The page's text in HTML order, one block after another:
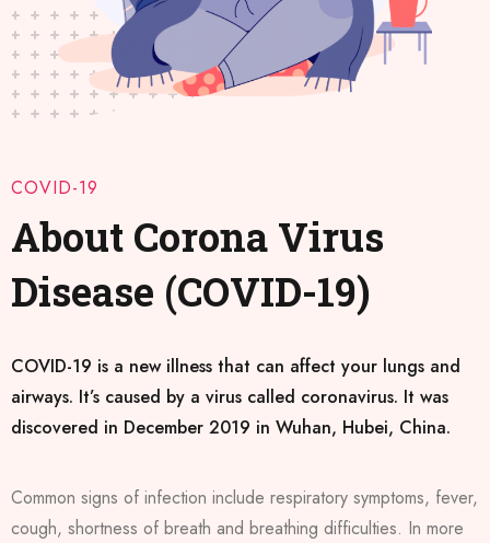
COVID-19
About Corona Virus
Disease (COVID-19)
COVID-19 is a new illness that can affect your lungs and
airways. It’s caused by a virus called coronavirus. It was
discovered in December 2019 in Wuhan, Hubei, China.
Common signs of infection include respiratory symptoms, fever,
cough, shortness of breath and breathing difficulties. In more